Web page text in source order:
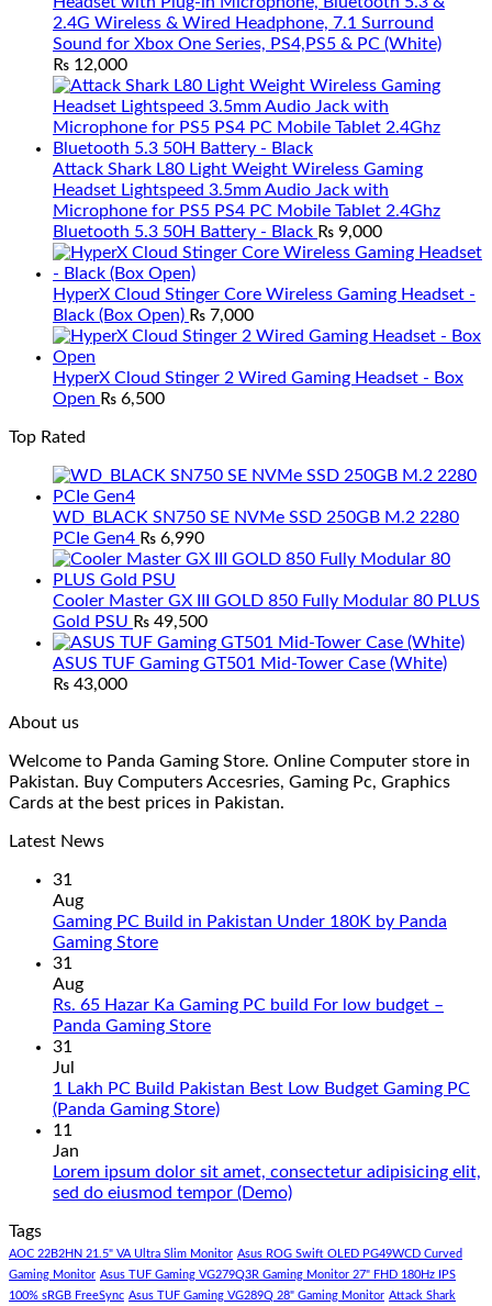
2.4G Wireless & Wired Headphone, 7.1 Surround
Sound for Xbox One Series, PS4,PS5 & PC (White)
₨ 12,000
Attack Shark L80 Light Weight Wireless Gaming
Headset Lightspeed 3.5mm Audio Jack with
Microphone for PS5 PS4 PC Mobile Tablet 2.4Ghz
Bluetooth 5.3 50H Battery - Black ₨ 9,000
HyperX Cloud Stinger Core Wireless Gaming Headset -
Black (Box Open) ₨ 7,000
HyperX Cloud Stinger 2 Wired Gaming Headset - Box
Open ₨ 6,500
Top Rated
WD_BLACK SN750 SE NVMe SSD 250GB M.2 2280
PCIe Gen4 ₨ 6,990
Cooler Master GX III GOLD 850 Fully Modular 80 PLUS
Gold PSU ₨ 49,500
ASUS TUF Gaming GT501 Mid-Tower Case (White)
₨ 43,000
About us
Welcome to Panda Gaming Store. Online Computer store in
Pakistan. Buy Computers Accesries, Gaming Pc, Graphics
Cards at the best prices in Pakistan.
Latest News
31
Aug
Gaming PC Build in Pakistan Under 180K by Panda
Gaming StoreNo
Gaming
PC
Pakistan
Under
Panda
Gaming
31
Aug
Rs. 65 Hazar Ka Gaming PC build For low budget –
Panda Gaming StoreNo
Rs.
65
Gaming
PC
low
budget
–
31
Jul
1 Lakh PC Build Pakistan Best Low Budget Gaming PC
(Panda Gaming Store)No
1
Lakh
Pakistan
Best
Low
11
Jan
Lorem ipsum dolor sit amet, consectetur adipisicing elit,
sed do eiusmod tempor (Demo)No
Lorem
ipsum
dolor
Tags
AOC 22B2HN 21.5" VA Ultra Slim Monitor Asus ROG Swift OLED PG49WCD Curved
Gaming Monitor Asus TUF Gaming VG279Q3R Gaming Monitor 27" FHD 180Hz IPS
100% sRGB FreeSync Asus TUF Gaming VG289Q 28" Gaming Monitor Attack Shark